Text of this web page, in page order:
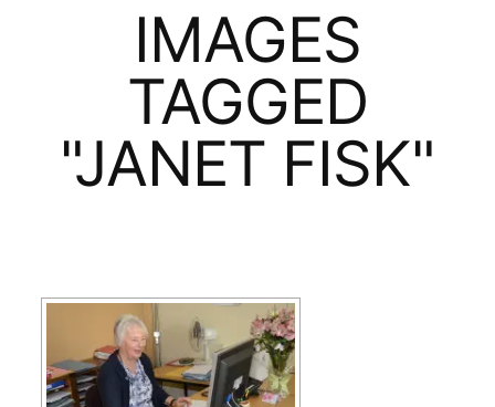
IMAGES
TAGGED
"JANET FISK"